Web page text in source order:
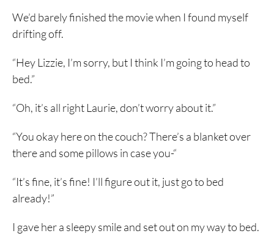
We’d barely finished the movie when I found myself
drifting off.
“Hey Lizzie, I’m sorry, but I think I’m going to head to
bed.”
“Oh, it’s all right Laurie, don’t worry about it.”
“You okay here on the couch? There’s a blanket over
there and some pillows in case you-“
“It’s fine, it’s fine! I’ll figure out it, just go to bed
already!”
I gave her a sleepy smile and set out on my way to bed.